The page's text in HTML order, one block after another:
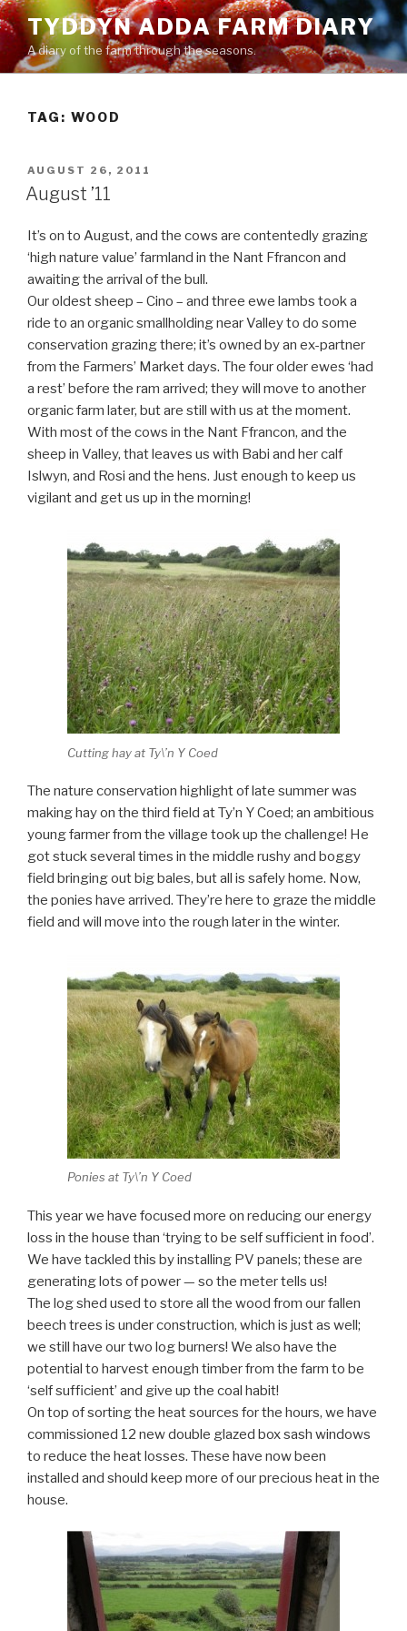
Skip
to
content
TYDDYN ADDA FARM DIARY
A diary of the farm through the seasons.
TAG: WOOD
POSTED
ON
AUGUST 26, 2011
August ’11
It’s on to August, and the cows are contentedly grazing
‘high nature value’ farmland in the Nant Ffrancon and
awaiting the arrival of the bull.
Our oldest sheep – Cino – and three ewe lambs took a
ride to an organic smallholding near Valley to do some
conservation grazing there; it’s owned by an ex-partner
from the Farmers’ Market days. The four older ewes ‘had
a rest’ before the ram arrived; they will move to another
organic farm later, but are still with us at the moment.
With most of the cows in the Nant Ffrancon, and the
sheep in Valley, that leaves us with Babi and her calf
Islwyn, and Rosi and the hens. Just enough to keep us
vigilant and get us up in the morning!
Cutting hay at Ty\’n Y Coed
The nature conservation highlight of late summer was
making hay on the third field at Ty’n Y Coed; an ambitious
young farmer from the village took up the challenge! He
got stuck several times in the middle rushy and boggy
field bringing out big bales, but all is safely home. Now,
the ponies have arrived. They’re here to graze the middle
field and will move into the rough later in the winter.
Ponies at Ty\’n Y Coed
This year we have focused more on reducing our energy
loss in the house than ‘trying to be self sufficient in food’.
We have tackled this by installing PV panels; these are
generating lots of power — so the meter tells us!
The log shed used to store all the wood from our fallen
beech trees is under construction, which is just as well;
we still have our two log burners! We also have the
potential to harvest enough timber from the farm to be
‘self sufficient’ and give up the coal habit!
On top of sorting the heat sources for the hours, we have
commissioned 12 new double glazed box sash windows
to reduce the heat losses. These have now been
installed and should keep more of our precious heat in the
house.